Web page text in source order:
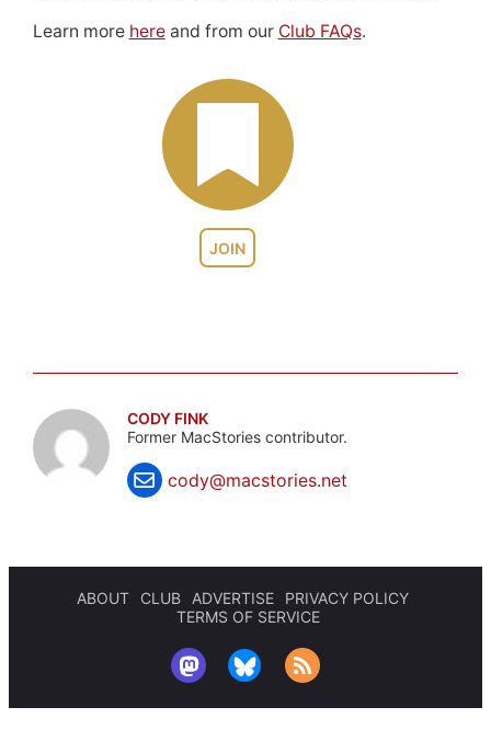
JOIN
Learn more hereand from our Club FAQs.
CODY FINK
Former MacStories contributor.
cody@macstories.net
ABOUT CLUB ADVERTISE
PRIVACY POLICY
TERMS OF SERVICE